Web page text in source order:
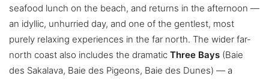
seafood lunch on the beach, and returns in the afternoon —
an idyllic, unhurried day, and one of the gentlest, most
purely relaxing experiences in the far north. The wider far-
north coast also includes the dramatic Three Bays (Baie
des Sakalava, Baie des Pigeons, Baie des Dunes) — a